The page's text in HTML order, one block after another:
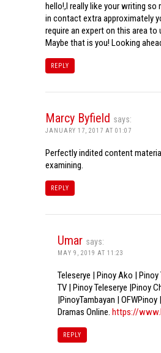
hello!,I really like your writing so
in contact extra approximately
require an expert on this area to
Maybe that is you! Looking
REPLY
Marcy Byfield says:
JANUARY 17, 2017 AT 01:07
Perfectly indited content
examining.
REPLY
Umar says:
MAY 9, 2019 AT 11:23
Teleserye | Pinoy Ako | Pinoy
TV | Pinoy Teleserye |Pinoy
|PinoyTambayan |
Dramas Online. https://
REPLY